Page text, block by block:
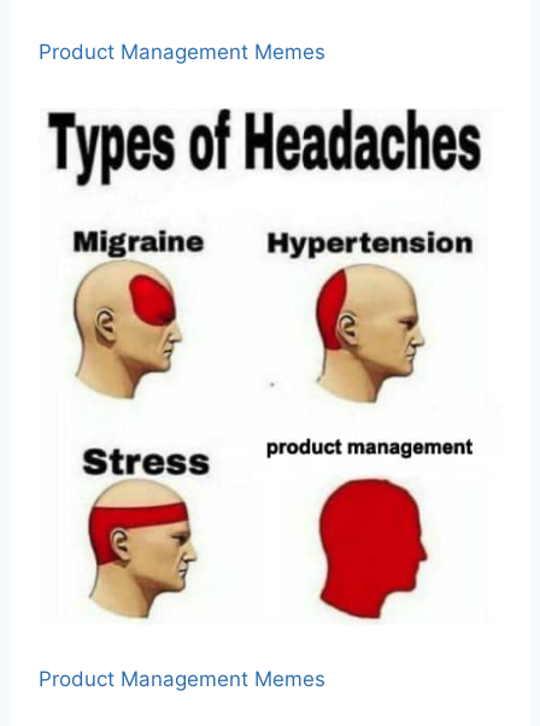
Product Management Memes
Product Management Memes